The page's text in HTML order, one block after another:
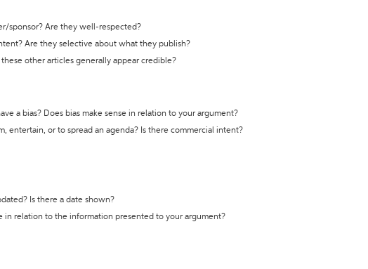
sponsor? Are they well-respected?
Are they selective about what they publish?
other articles generally appear credible?
a bias? Does bias make sense in relation to your argument?
entertain, or to spread an agenda? Is there commercial intent?
Is there a date shown?
in relation to the information presented to your argument?